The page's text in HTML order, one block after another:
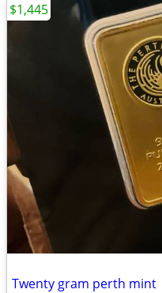
Twenty gram perth mint
$1,445